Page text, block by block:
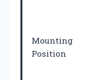
Mounting
Position